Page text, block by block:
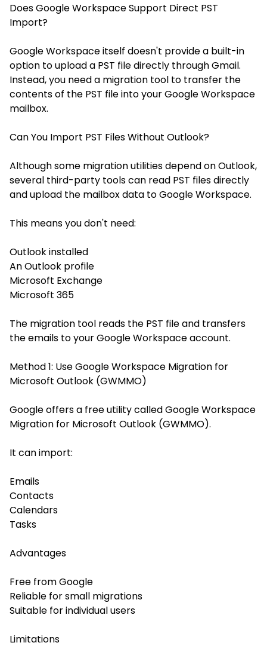
Does Google Workspace Support Direct PST
Import?
Google Workspace itself doesn't provide a built-in
option to upload a PST file directly through Gmail.
Instead, you need a migration tool to transfer the
contents of the PST file into your Google Workspace
mailbox.
Can You Import PST Files Without Outlook?
Although some migration utilities depend on Outlook,
several third-party tools can read PST files directly
and upload the mailbox data to Google Workspace.
This means you don't need:
Outlook installed
An Outlook profile
Microsoft Exchange
Microsoft 365
The migration tool reads the PST file and transfers
the emails to your Google Workspace account.
Method 1: Use Google Workspace Migration for
Microsoft Outlook (GWMMO)
Google offers a free utility called Google Workspace
Migration for Microsoft Outlook (GWMMO).
It can import:
Emails
Contacts
Calendars
Tasks
Advantages
Free from Google
Reliable for small migrations
Suitable for individual users
Limitations